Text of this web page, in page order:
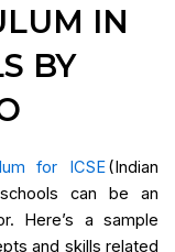
IN
BY
for ICSE(Indian
can be an
Here’s a sample
and skills related